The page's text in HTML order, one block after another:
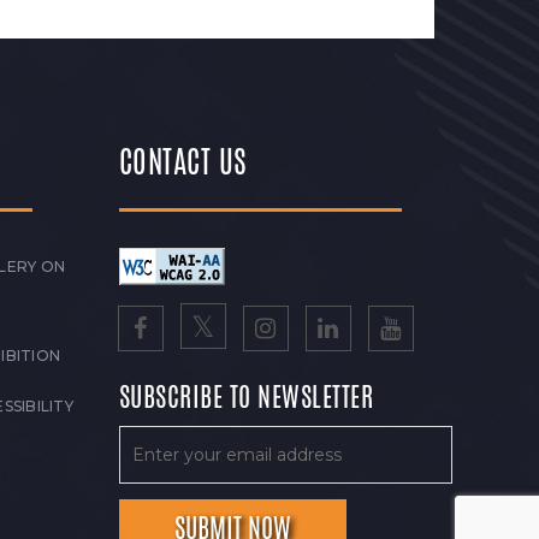
ON
CONTACT US
SUBSCRIBE TO NEWSLETTER